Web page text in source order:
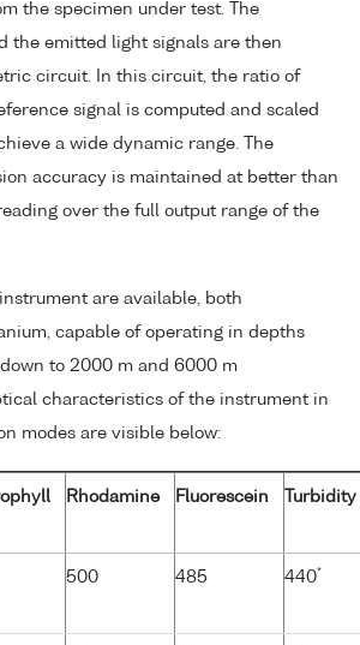
the specimen under test. The
the emitted light signals are then
circuit. In this circuit, the ratio of
signal is computed and scaled
a wide dynamic range. The
accuracy is maintained at better than
over the full output range of the
are available, both
capable of operating in depths
to 2000 m and 6000 m
characteristics of the instrument in
modes are visible below:
Rhodamine Fluorescein Turbidity
500 485 440*